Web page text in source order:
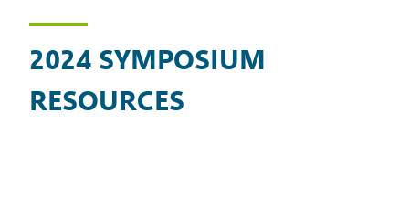
2024 SYMPOSIUM
RESOURCES